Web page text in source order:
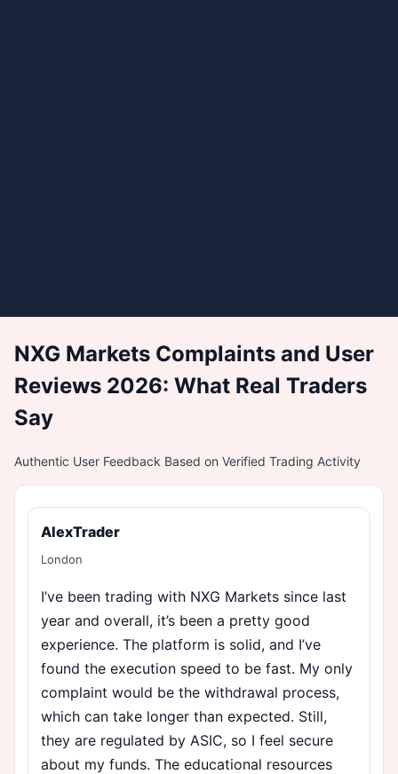
NXG Markets Complaints and User
Reviews 2026: What Real Traders
Say
Authentic User Feedback Based on Verified Trading Activity
AlexTrader
London
I’ve been trading with NXG Markets since last
year and overall, it’s been a pretty good
experience. The platform is solid, and I’ve
found the execution speed to be fast. My only
complaint would be the withdrawal process,
which can take longer than expected. Still,
they are regulated by ASIC, so I feel secure
about my funds. The educational resources